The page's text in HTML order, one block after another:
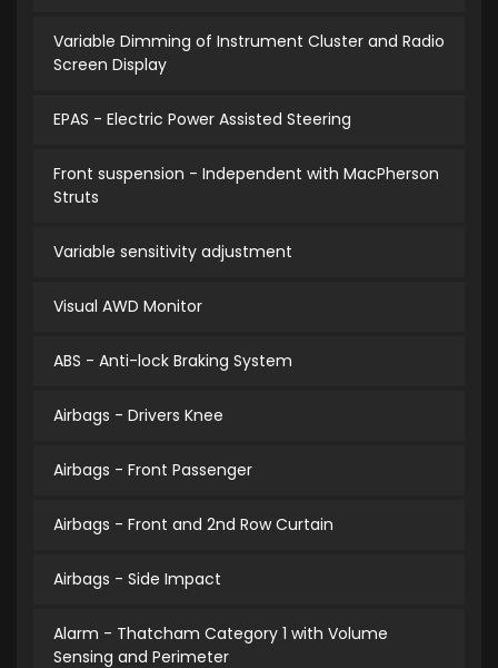
Variable Dimming of Instrument Cluster and Radio
Screen Display
EPAS - Electric Power Assisted Steering
Front suspension - Independent with MacPherson
Struts
Variable sensitivity adjustment
Visual AWD Monitor
ABS - Anti-lock Braking System
Airbags - Drivers Knee
Airbags - Front Passenger
Airbags - Front and 2nd Row Curtain
Airbags - Side Impact
Alarm - Thatcham Category 1 with Volume
Sensing and Perimeter